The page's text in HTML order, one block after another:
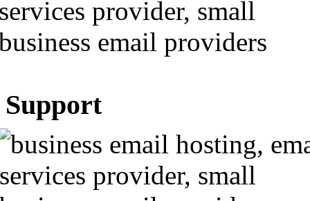
Support